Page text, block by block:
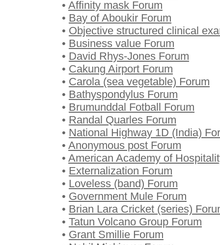
• Affinity mask Forum
• Bay of Aboukir Forum
• Objective structured clinical
• Business value Forum
• David Rhys-Jones Forum
• Cakung Airport Forum
• Carola (sea vegetable) Forum
• Bathyspondylus Forum
• Brumunddal Fotball Forum
• Randal Quarles Forum
• National Highway 1D (India)
• Anonymous post Forum
• American Academy of
• Externalization Forum
• Loveless (band) Forum
• Government Mule Forum
• Brian Lara Cricket (series)
• Tatun Volcano Group Forum
• Grant Smillie Forum